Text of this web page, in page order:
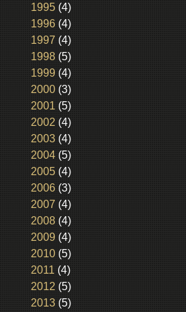
1995(4)
1996(4)
1997 (4)
1998(5)
1999 (4)
2000(3)
2001 (5)
2002 (4)
2003(4)
2004(5)
2005(4)
2006(3)
2007 (4)
2008(4)
2009 (4)
2010(5)
2011 (4)
2012 (5)
2013(5)